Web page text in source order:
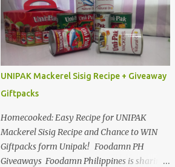
UNIPAK Mackerel Sisig Recipe + Giveaway
Giftpacks
Homecooked: Easy Recipe for UNIPAK
Mackerel Sisig Recipe and Chance to WIN
Giftpacks form Unipak! Foodamn PH
Giveaways Foodamn Philippines is sharing